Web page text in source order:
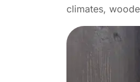
climates,